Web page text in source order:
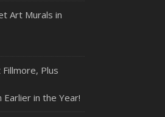
Art Murals in
Plus
in the Year!